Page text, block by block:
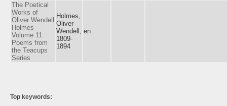
The Poetical
Works of
Oliver Wendell
Holmes —
Volume 11:
Poems from
the Teacups
Series
Holmes,
Oliver
Wendell,
1809-
1894
en
Top keywords: